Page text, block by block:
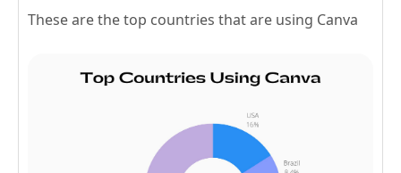
These are the top countries that are using Canva